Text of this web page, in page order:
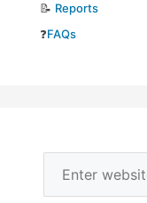
📝 Reports
❓FAQs